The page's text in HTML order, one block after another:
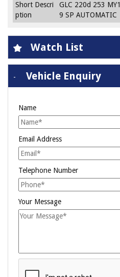
Short Descri
ption
GLC 220d 253
9 SP AUTOMATIC
Watch List
Vehicle Enquiry
Name
Email Address
Telephone Number
Your Message